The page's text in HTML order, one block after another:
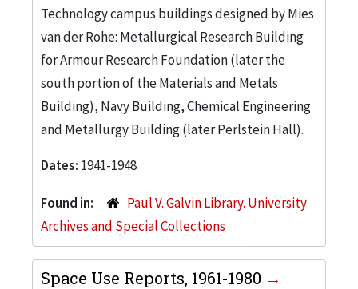
Technology campus buildings designed by Mies
van der Rohe: Metallurgical Research Building
for Armour Research Foundation (later the
south portion of the Materials and Metals
Building), Navy Building, Chemical Engineering
and Metallurgy Building (later Perlstein Hall).
Dates: 1941-1948
Found in:
Paul V. Galvin Library. University
Archives and Special Collections
Space Use Reports, 1961-1980